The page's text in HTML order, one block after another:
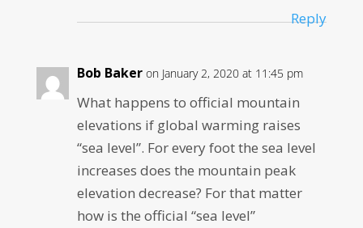
Reply
Bob Baker on January 2, 2020 at 11:45 pm
What happens to official mountain
elevations if global warming raises
“sea level”. For every foot the sea level
increases does the mountain peak
elevation decrease? For that matter
how is the official “sea level”